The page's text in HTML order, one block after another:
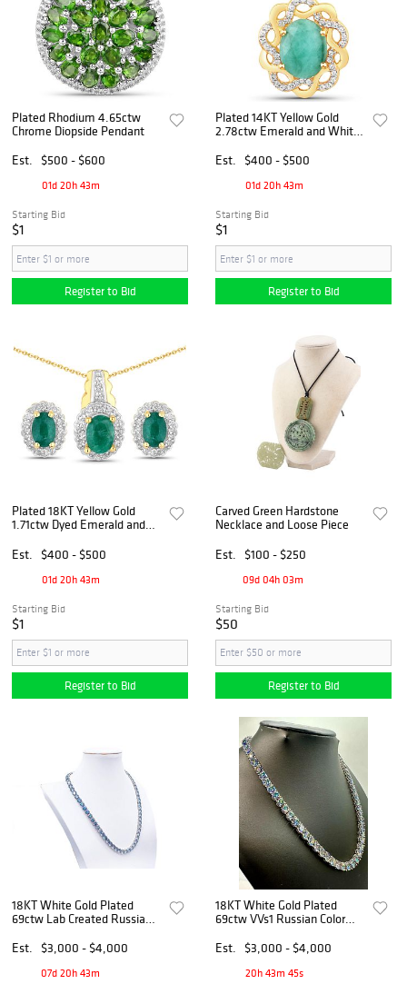
Plated Rhodium 4.65ctw
Chrome Diopside Pendant
Est.
$500 - $600
01d 20h 43m
Starting Bid
$1
Register to Bid
Plated 14KT Yellow Gold
2.78ctw Emerald and White
Est.
$400 - $500
01d 20h 43m
Starting Bid
$1
Register to Bid
Plated 18KT Yellow Gold
1.71ctw Dyed Emerald and
Est.
$400 - $500
01d 20h 43m
Starting Bid
$1
Register to Bid
Carved Green Hardstone
Necklace and Loose Piece
Est.
$100 - $250
09d 04h 03m
Starting Bid
$50
Register to Bid
18KT White Gold Plated
69ctw Lab Created Russian
Est.
$3,000 - $4,000
07d 20h 43m
18KT White Gold Plated
69ctw VVs1 Russian Color
Alexandrite Necklace
Est. $3,000 - $4,000
20h 43m 45s